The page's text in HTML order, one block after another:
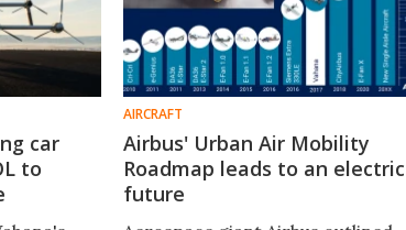
car
to
AIRCRAFT
Airbus' Urban Air Mobility
Roadmap leads to an electric
future